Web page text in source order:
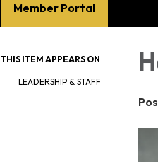
Member Portal
THIS ITEM APPEARS ON
LEADERSHIP & STAFF